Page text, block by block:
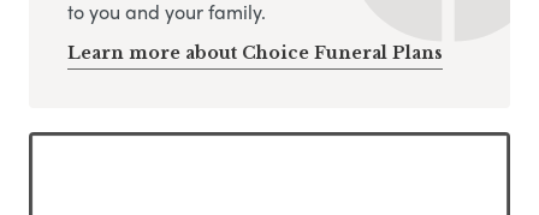
to you and your family.
Learn more about Choice Funeral Plans